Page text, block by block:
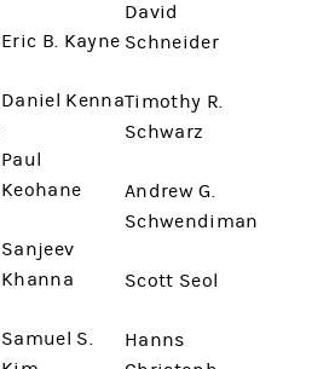
Eric B. Kayne
Daniel Kenna
Paul
Keohane
Sanjeev
Khanna
Samuel S.
David
Schneider
Timothy R.
Schwarz
Andrew G.
Schwendiman
Scott Seol
Hanns